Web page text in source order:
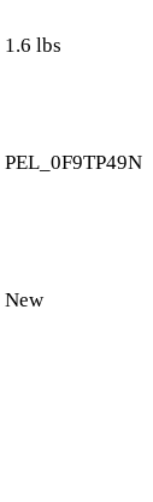
1.6 lbs
PEL_0F9TP49N
New